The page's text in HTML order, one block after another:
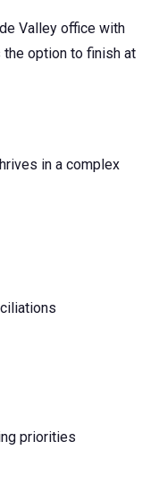
Valley office with
option to finish at
in a complex
priorities